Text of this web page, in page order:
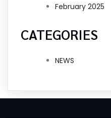
February 2025
CATEGORIES
NEWS